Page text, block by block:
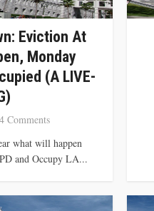
Eviction At
Monday
(A LIVE-
4 Comments
what will happen
and Occupy LA...